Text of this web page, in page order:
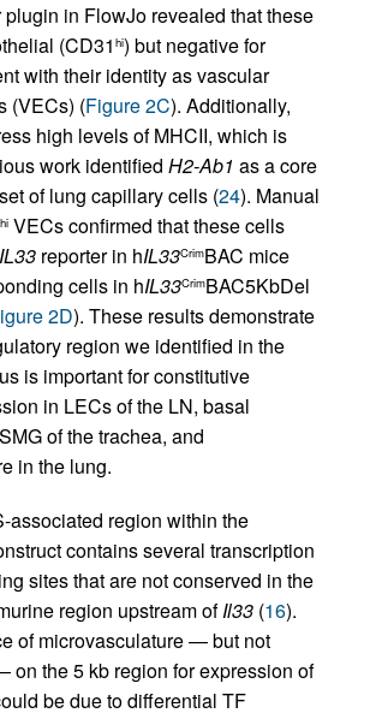
in FlowJo revealed that these
(CD31 hi) but negative for
with their identity as vascular
(VECs) (Figure 2C). Additionally,
high levels of MHCII, which is
work identified H2-Ab1 as a core
of lung capillary cells (24). Manual
hi VECs confirmed that these cells
IL33 reporter in hIL33CrimBAC mice
cells in hIL33CrimBAC5KbDel
2D). These results demonstrate
region we identified in the
is important for constitutive
in LECs of the LN, basal
of the trachea, and
in the lung.
associated region within the
contains several transcription
sites that are not conserved in the
region upstream ofIl33 (16).
of microvasculature — but not
on the 5 kb region for expression of
be due to differential TF